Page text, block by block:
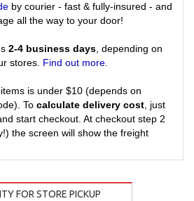
by courier - fast & fully-insured - and
all the way to your door!
2-4 business days , depending on
stores. Find out more
is under $10 (depends on
To calculate delivery cost , just
start checkout. At checkout step 2
the screen will show the freight
FOR STORE PICKUP